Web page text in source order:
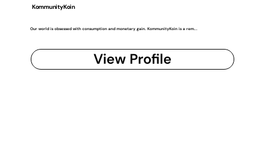
KommunityKoin
Our world is obsessed with consumption and monetary gain. KommunityKoin is a rem...
View Profile